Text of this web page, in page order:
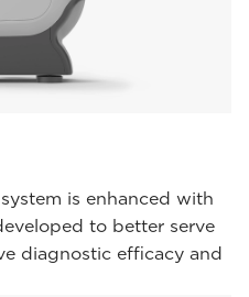
is enhanced with
to better serve
diagnostic efficacy and